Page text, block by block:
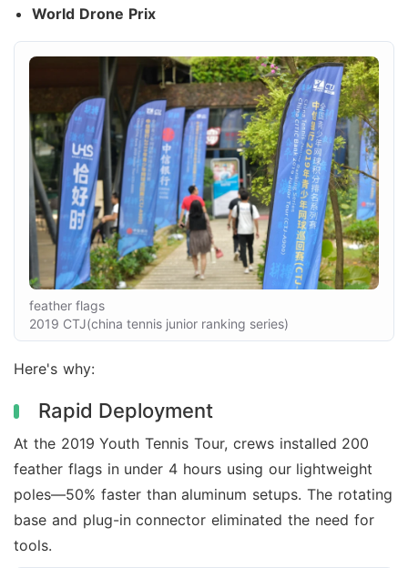
World Drone Prix
feather flags
2019 CTJ(china tennis junior ranking series)
Here's why:
Rapid Deployment
At the 2019 Youth Tennis Tour, crews installed 200
feather flags in under 4 hours using our lightweight
poles—50% faster than aluminum setups. The rotating
base and plug-in connector eliminated the need for
tools.